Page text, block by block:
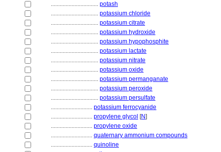
................................ potash
................................ potassium chloride
................................ potassium citrate
................................ potassium hydroxide
................................ potassium hypophosphite
................................ potassium lactate
................................ potassium nitrate
................................ potassium oxide
................................ potassium permanganate
................................ potassium peroxide
................................ potassium persulfate
............................ potassium ferrocyanide
............................ propylene glycol [N]
............................ propylene oxide
............................ quaternary ammonium compounds
............................ quinoline